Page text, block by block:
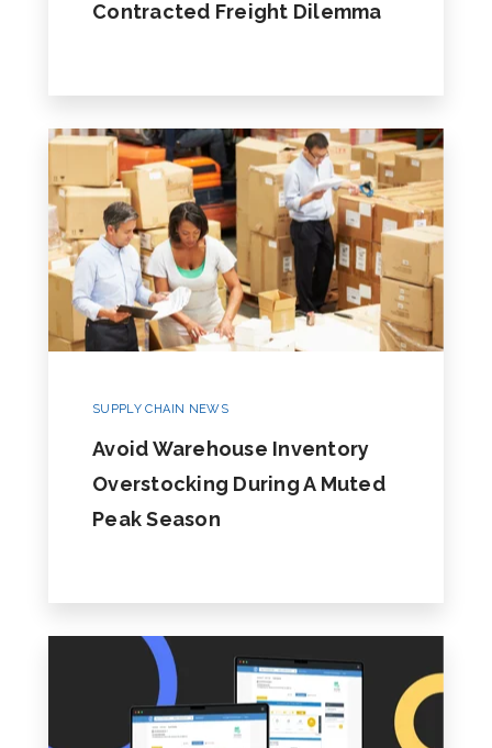
Contracted Freight Dilemma
SUPPLY CHAIN NEWS
Avoid Warehouse Inventory
Overstocking During A Muted
Peak Season